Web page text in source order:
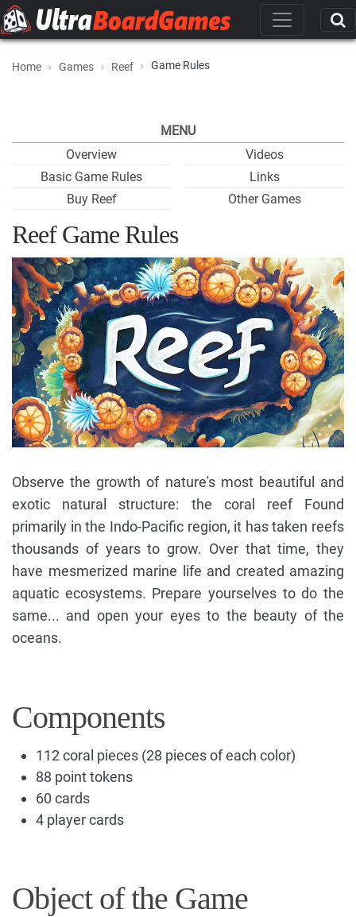
Home Games Reef Game Rules
MENU
Overview
Basic Game Rules
Buy Reef
Videos
Links
Other Games
Reef Game Rules
Observe the growth of nature's most beautiful and
exotic natural structure: the coral reef Found
primarily in the Indo-Pacific region, it has taken reefs
thousands of years to grow. Over that time, they
have mesmerized marine life and created amazing
aquatic ecosystems. Prepare yourselves to do the
same... and open your eyes to the beauty of the
oceans.
Components
112 coral pieces (28 pieces of each color)
88 point tokens
60 cards
4 player cards
Object of the Game